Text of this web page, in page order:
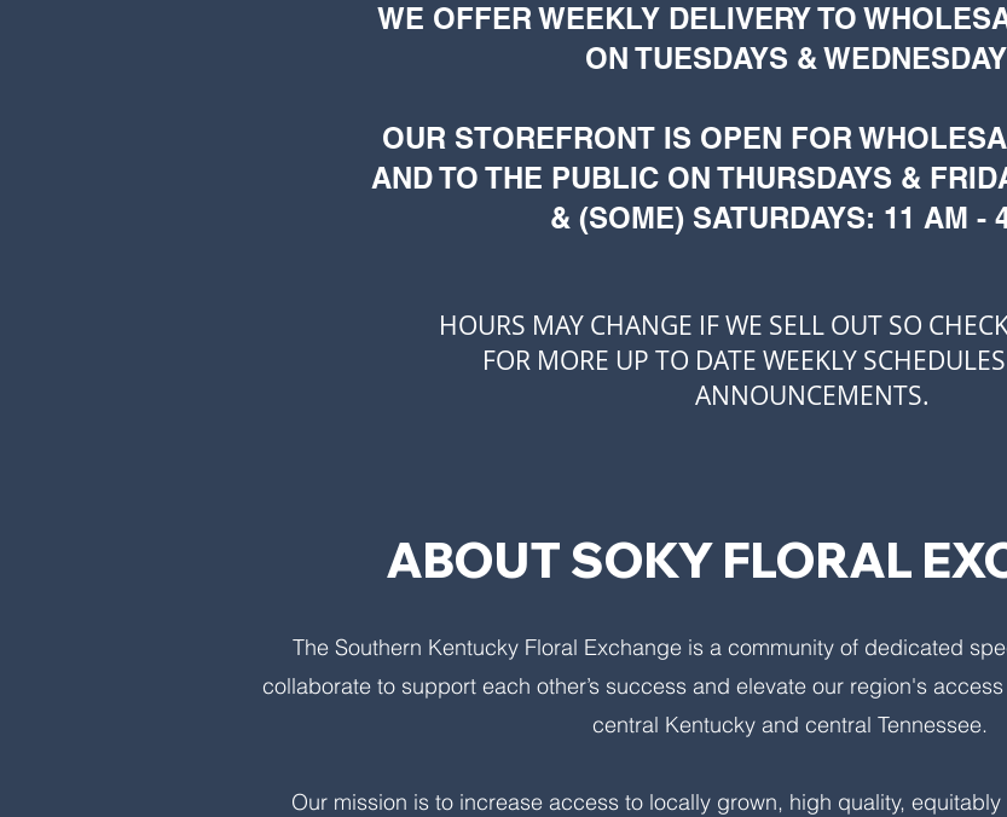
WE OFFER WEEKLY DELIVERY TO
ON TUESDAYS &
OUR STOREFRONT IS OPEN FOR
AND TO THE PUBLIC ON THURSDAYS &
& (SOME) SATURDAYS: 11 AM -
HOURS MAY CHANGE IF WE SELL OUT SO
FOR MORE UP TO DATE WEEKLY
ANNOUNCEMENTS.
ABOUT SOKY FLORAL
The Southern Kentucky Floral Exchange is a community of dedicated
collaborate to support each other’s success and elevate our region's
central Kentucky and central Tennessee.
Our mission is to increase access to locally grown, high quality,